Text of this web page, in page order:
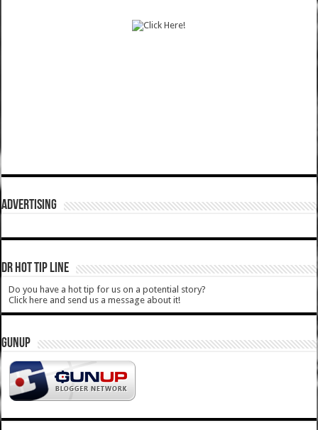
ADVERTISING
DR HOT TIP LINE
Do you have a hot tip for us on a potential story?
Click here and send us a message about it!
GUNUP